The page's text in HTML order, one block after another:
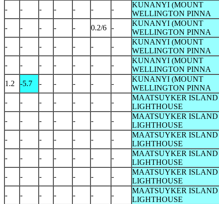
-
- - - - - -
KUNANYI (MOUNT
WELLINGTON PINNA
-
- - - - 0.2/6 -
KUNANYI (MOUNT
WELLINGTON PINNA
-
- - - - - -
KUNANYI (MOUNT
WELLINGTON PINNA
-
- - - - - -
KUNANYI (MOUNT
WELLINGTON PINNA
1.2
-5.7 - - - - -
KUNANYI (MOUNT
WELLINGTON PINNA
-
- - - - - -
MAATSUYKER ISLAND
LIGHTHOUSE
-
- - - - - -
MAATSUYKER ISLAND
LIGHTHOUSE
-
- - - - - -
MAATSUYKER ISLAND
LIGHTHOUSE
-
- - - - - -
MAATSUYKER ISLAND
LIGHTHOUSE
-
- - - - - -
MAATSUYKER ISLAND
LIGHTHOUSE
-
- - - - - -
MAATSUYKER ISLAND
LIGHTHOUSE